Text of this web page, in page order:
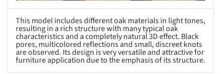
This model includes different oak materials in light tones,
resulting in a rich structure with many typical oak
characteristics and a completely natural 3D effect. Black
pores, multicolored reflections and small, discreet knots
are observed. Its design is very versatile and attractive for
furniture application due to the emphasis of its structure.